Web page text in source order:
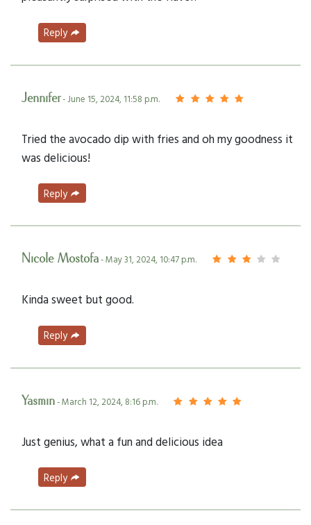
Reply
Jennifer- June 15, 2024, 11:58 p.m.
Tried the avocado dip with fries and oh my goodness it
was delicious!
Reply
Nicole Mostofa- May 31, 2024, 10:47 p.m.
Kinda sweet but good.
Reply
Yasmin- March 12, 2024, 8:16 p.m.
Just genius, what a fun and delicious idea
Reply